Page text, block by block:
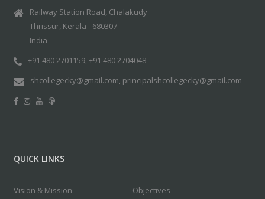
Railway Station Road, Chalakudy
Thrissur, Kerala - 680307
India
+91 480 2701159, +91 480 2704048
shcollegecky@gmail.com, principalshcollegecky@gmail.com
QUICK LINKS
Vision & Mission
Objectives